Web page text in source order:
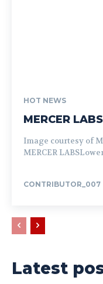
HOT NEWS
MERCER LABS
Image courtesy of
MERCER
CONTRIBUTOR_007
Latest